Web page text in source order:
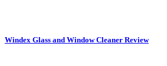
Windex Glass and Window Cleaner Review